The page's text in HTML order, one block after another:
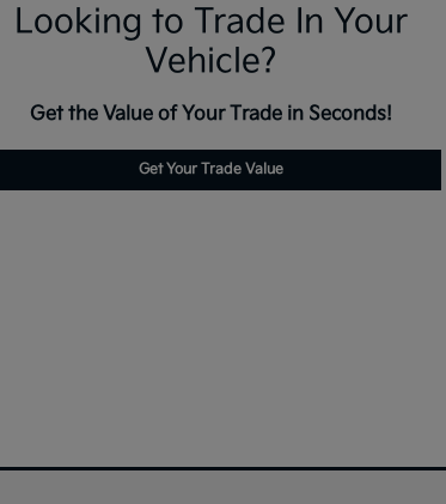
Looking to Trade In Your
Vehicle?
Get the Value of Your Trade in Seconds!
Get Your Trade Value